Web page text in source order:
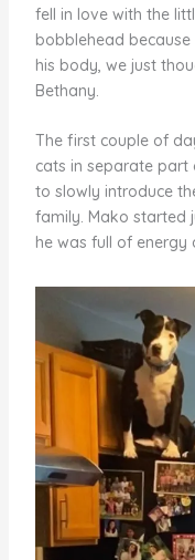
fell in love with the
bobblehead
his body, we just
Bethany.
The first couple of
cats in separate part
to slowly introduce
family. Mako started
he was full of energy